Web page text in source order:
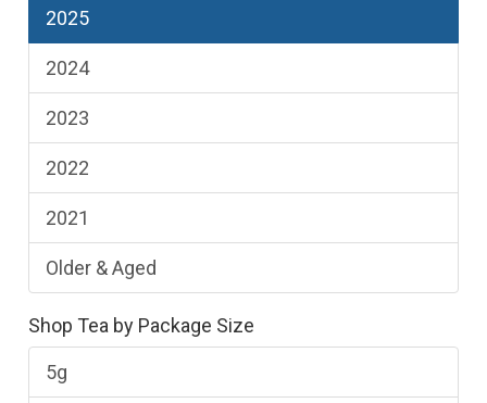
2025
2024
2023
2022
2021
Older & Aged
Shop Tea by Package Size
5g